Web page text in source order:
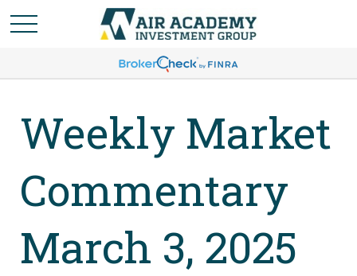
Weekly Market
Commentary
March 3, 2025